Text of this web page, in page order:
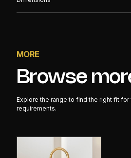
MORE
Browse
Explore the range to find the right fit for
requirements.